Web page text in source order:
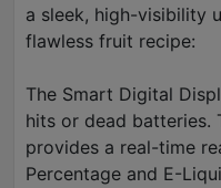
a sleek, high-visibility
flawless fruit recipe:
The Smart Digital
hits or dead batteries.
provides a real-time
Percentage and E-